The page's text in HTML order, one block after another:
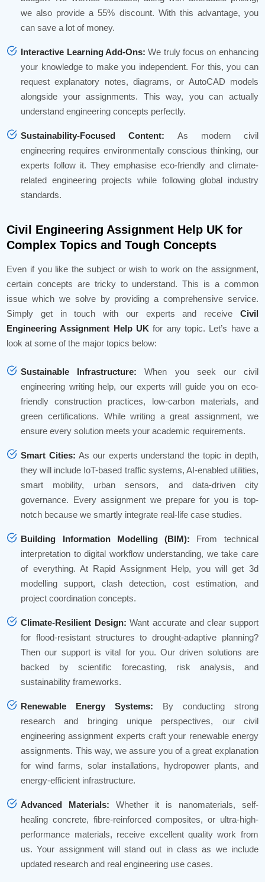
we also provide a 55% discount. With this advantage, you
can save a lot of money.
Interactive Learning Add-Ons:We truly focus on enhancing
your knowledge to make you independent. For this, you can
request explanatory notes, diagrams, or AutoCAD models
alongside your assignments. This way, you can actually
understand engineering concepts perfectly.
Sustainability-Focused Content: As modern civil
engineering requires environmentally conscious thinking, our
experts follow it. They emphasise eco-friendly and climate-
related engineering projects while following global industry
standards.
Civil Engineering Assignment Help UK for
Complex Topics and Tough Concepts
Even if you like the subject or wish to work on the assignment,
certain concepts are tricky to understand. This is a common
issue which we solve by providing a comprehensive service.
Simply get in touch with our experts and receive Civil
Engineering Assignment Help UK for any topic. Let’s have a
look at some of the major topics below:
Sustainable Infrastructure: When you seek our civil
engineering writing help, our experts will guide you on eco-
friendly construction practices, low-carbon materials, and
green certifications. While writing a great assignment, we
ensure every solution meets your academic requirements.
Smart Cities: As our experts understand the topic in depth,
they will include IoT-based traffic systems, AI-enabled utilities,
smart mobility, urban sensors, and data-driven city
governance. Every assignment we prepare for you is top-
notch because we smartly integrate real-life case studies.
Building Information Modelling (BIM): From technical
interpretation to digital workflow understanding, we take care
of everything. At Rapid Assignment Help, you will get 3d
modelling support, clash detection, cost estimation, and
project coordination concepts.
Climate-Resilient Design: Want accurate and clear support
for flood-resistant structures to drought-adaptive planning?
Then our support is vital for you. Our driven solutions are
backed by scientific forecasting, risk analysis, and
sustainability frameworks.
Renewable Energy Systems: By conducting strong
research and bringing unique perspectives, our civil
engineering assignment experts craft your renewable energy
assignments. This way, we assure you of a great explanation
for wind farms, solar installations, hydropower plants, and
energy-efficient infrastructure.
Advanced Materials: Whether it is nanomaterials, self-
healing concrete, fibre-reinforced composites, or ultra-high-
performance materials, receive excellent quality work from
us. Your assignment will stand out in class as we include
updated research and real engineering use cases.